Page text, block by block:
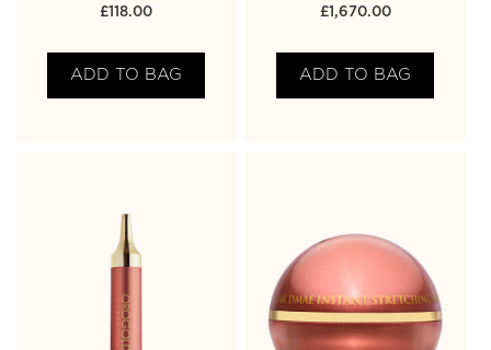
£ 118.00
ADD TO BAG
£1,670.00
ADD TO BAG